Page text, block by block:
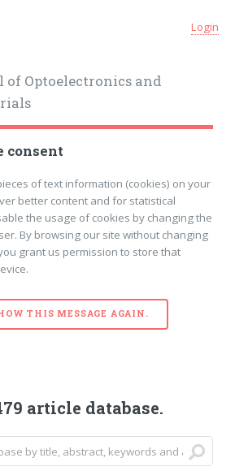
of Optoelectronics and
Login
consent
of text information (cookies) on your
better content and for statistical
the usage of cookies by changing the
By browsing our site without changing
grant us permission to store that
THIS MESSAGE AGAIN.
article database.